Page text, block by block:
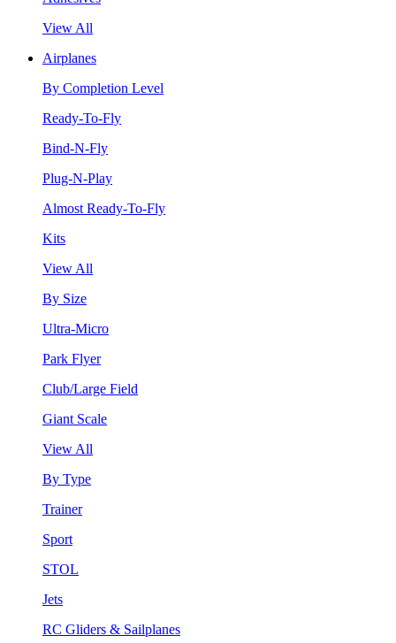
View All
Airplanes
By Completion Level
Ready-To-Fly
Bind-N-Fly
Plug-N-Play
Almost Ready-To-Fly
Kits
View All
By Size
Ultra-Micro
Park Flyer
Club/Large Field
Giant Scale
View All
By Type
Trainer
Sport
STOL
Jets
RC Gliders & Sailplanes